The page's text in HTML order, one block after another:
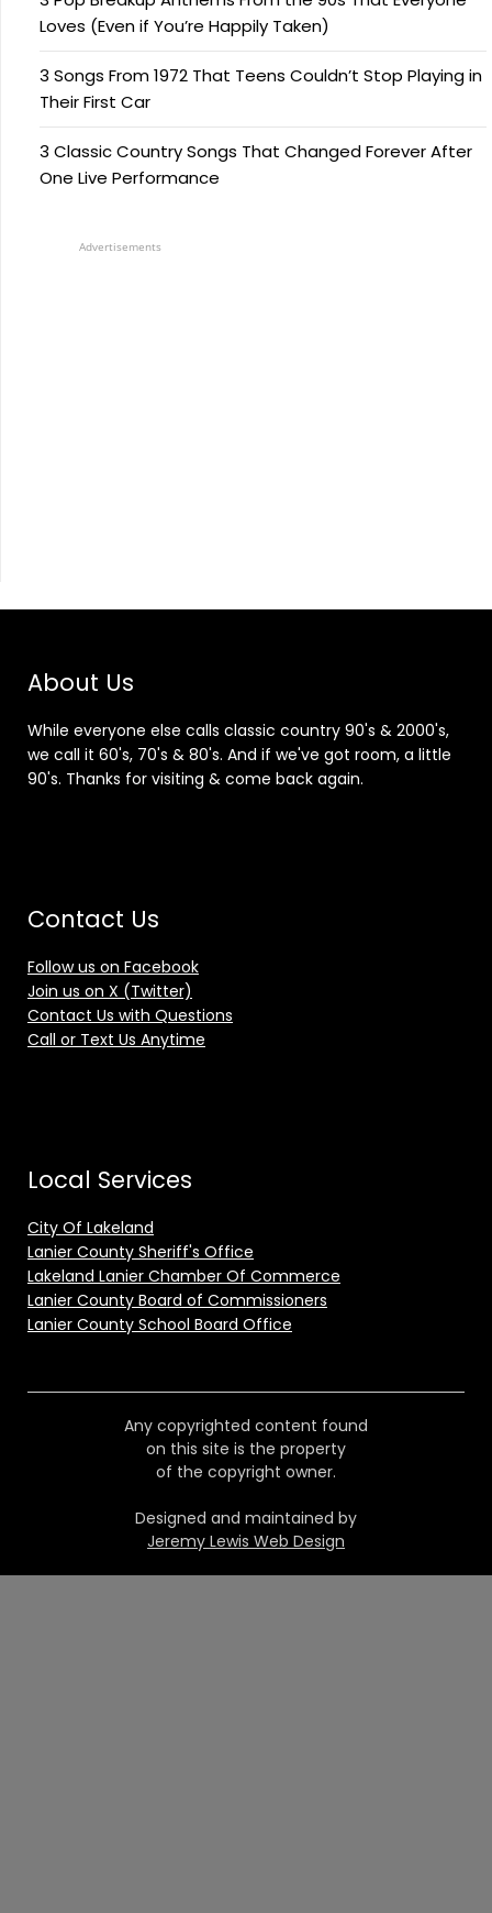
Loves (Even if You’re Happily Taken)
3 Songs From 1972 That Teens Couldn’t Stop Playing in
Their First Car
3 Classic Country Songs That Changed Forever After
One Live Performance
Advertisements
About Us
While everyone else calls classic country 90's & 2000's,
we call it 60's, 70's & 80's. And if we've got room, a little
90's. Thanks for visiting & come back again.
Contact Us
Follow us on Facebook
Join us on X (Twitter)
Contact Us with Questions
Call or Text Us Anytime
Local Services
City Of Lakeland
Lanier County Sheriff's Office
Lakeland Lanier Chamber Of Commerce
Lanier County Board of Commissioners
Lanier County School Board Office
Any copyrighted content found
on this site is the property
of the copyright owner.
Designed and maintained by
Jeremy Lewis Web Design